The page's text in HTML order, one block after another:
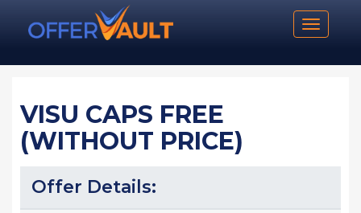
Toggle
VISU CAPS FREE
(WITHOUT PRICE)
Offer Details: